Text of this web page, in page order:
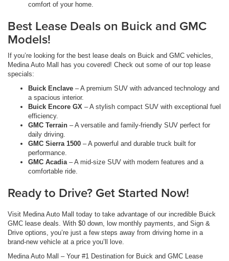
comfort of your home.
Best Lease Deals on Buick and GMC
Models!
If you’re looking for the best lease deals on Buick and GMC vehicles,
Medina Auto Mall has you covered! Check out some of our top lease
specials:
Buick Enclave – A premium SUV with advanced technology and
a spacious interior.
Buick Encore GX – A stylish compact SUV with exceptional fuel
efficiency.
GMC Terrain – A versatile and family-friendly SUV perfect for
daily driving.
GMC Sierra 1500 – A powerful and durable truck built for
performance.
GMC Acadia– A mid-size SUV with modern features and a
comfortable ride.
Ready to Drive? Get Started Now!
Visit Medina Auto Mall today to take advantage of our incredible Buick
GMC lease deals. With $0 down, low monthly payments, and Sign &
Drive options, you’re just a few steps away from driving home in a
brand-new vehicle at a price you’ll love.
Medina Auto Mall – Your #1 Destination for Buick and GMC Lease